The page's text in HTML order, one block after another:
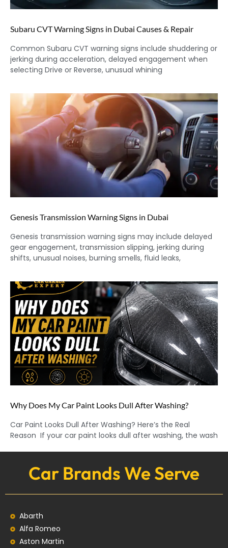
Subaru CVT Warning Signs in Dubai Causes & Repair
Common Subaru CVT warning signs include shuddering or
jerking during acceleration, delayed engagement when
selecting Drive or Reverse, unusual whining
Genesis Transmission Warning Signs in Dubai
Genesis transmission warning signs may include delayed
gear engagement, transmission slipping, jerking during
shifts, unusual noises, burning smells, fluid leaks,
Why Does My Car Paint Looks Dull After Washing?
Car Paint Looks Dull After Washing? Here’s the Real
Reason If your car paint looks dull after washing, the wash
Car Brands We Serve
Abarth
Alfa Romeo
Aston Martin